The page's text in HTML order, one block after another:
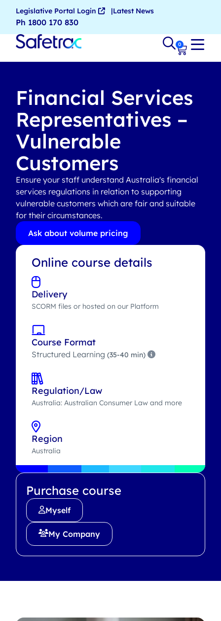
Legislative Portal Login Latest News
Ph 1800 170 830
0
Financial Services
Representatives –
Vulnerable
Customers
Ensure your staff understand Australia's financial
services regulations in relation to supporting
vulnerable customers which are fair and suitable
for their circumstances.
Ask about volume pricing
Online course details
Delivery
SCORM files or hosted on our Platform
Course Format
Structured Learning (35-40 min)
Regulation/Law
Australia: Australian Consumer Law and more
Region
Australia
Purchase course
Myself
My Company